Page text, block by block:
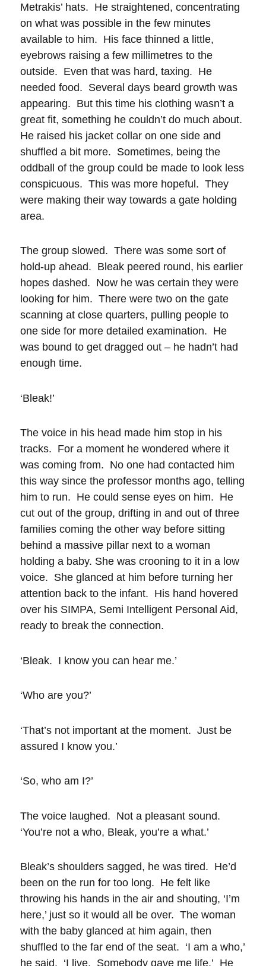
Metrakis’ hats. He straightened, concentrating
on what was possible in the few minutes
available to him. His face thinned a little,
eyebrows raising a few millimetres to the
outside. Even that was hard, taxing. He
needed food. Several days beard growth was
appearing. But this time his clothing wasn’t a
great fit, something he couldn’t do much about.
He raised his jacket collar on one side and
shuffled a bit more. Sometimes, being the
oddball of the group could be made to look less
conspicuous. This was more hopeful. They
were making their way towards a gate holding
area.
The group slowed. There was some sort of
hold-up ahead. Bleak peered round, his earlier
hopes dashed. Now he was certain they were
looking for him. There were two on the gate
scanning at close quarters, pulling people to
one side for more detailed examination. He
was bound to get dragged out – he hadn’t had
enough time.
‘Bleak!’
The voice in his head made him stop in his
tracks. For a moment he wondered where it
was coming from. No one had contacted him
this way since the professor months ago, telling
him to run. He could sense eyes on him. He
cut out of the group, drifting in and out of three
families coming the other way before sitting
behind a massive pillar next to a woman
holding a baby. She was crooning to it in a low
voice. She glanced at him before turning her
attention back to the infant. His hand hovered
over his SIMPA, Semi Intelligent Personal Aid,
ready to break the connection.
‘Bleak. I know you can hear me.’
‘Who are you?’
‘That’s not important at the moment. Just be
assured I know you.’
‘So, who am I?’
The voice laughed. Not a pleasant sound.
‘You’re not a who, Bleak, you’re a what.’
Bleak’s shoulders sagged, he was tired. He’d
been on the run for too long. He felt like
throwing his hands in the air and shouting, ‘I’m
here,’ just so it would all be over. The woman
with the baby glanced at him again, then
shuffled to the far end of the seat. ‘I am a who,’
he said. ‘I live. Somebody gave me life.’ He